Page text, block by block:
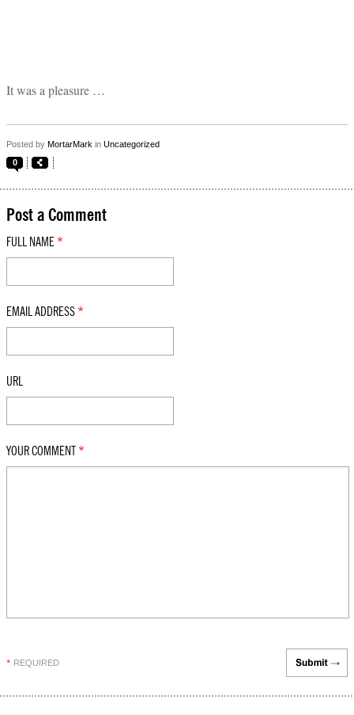
It was a pleasure …
Posted by MortarMark in Uncategorized
0
Post a Comment
FULL NAME *
EMAIL ADDRESS *
URL
YOUR COMMENT *
* REQUIRED